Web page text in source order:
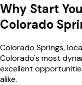
Why Start
Colorado
Colorado Springs,
Colorado's most
excellent
alike.